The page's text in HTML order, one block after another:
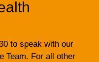
to speak with our
Team. For all other